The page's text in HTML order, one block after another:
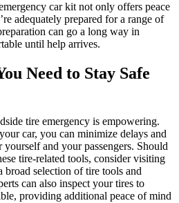
car kit not only offers peace
adequately prepared for a range of
can go a long way in
until help arrives.
Need to Stay Safe
tire emergency is empowering.
car, you can minimize delays and
and your passengers. Should
tire-related tools, consider visiting
broad selection of tire tools and
can also inspect your tires to
providing additional peace of mind